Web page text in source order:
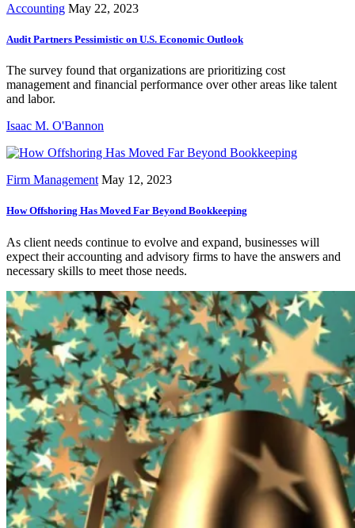
Accounting May 22, 2023
Audit Partners Pessimistic on U.S. Economic Outlook
The survey found that organizations are prioritizing cost
management and financial performance over other areas like talent
and labor.
Isaac M. O'Bannon
Firm Management May 12, 2023
How Offshoring Has Moved Far Beyond Bookkeeping
As client needs continue to evolve and expand, businesses will
expect their accounting and advisory firms to have the answers and
necessary skills to meet those needs.